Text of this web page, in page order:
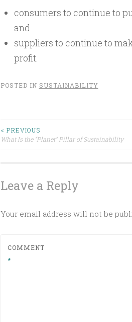
consumers to continue to
and
suppliers to continue to
profit.
POSTED IN SUSTAINABILITY
Post
< PREVIOUS
What Is the “Planet” Pillar of Sustainability
Leave a Reply
Your email address will not be
COMMENT
*